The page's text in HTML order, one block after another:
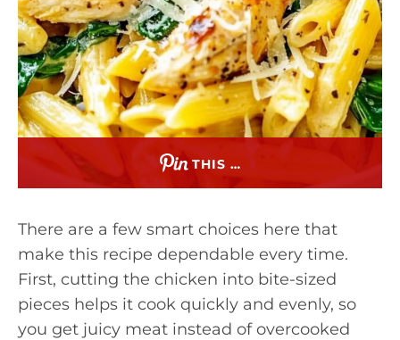
THIS …
There are a few smart choices here that
make this recipe dependable every time.
First, cutting the chicken into bite-sized
pieces helps it cook quickly and evenly, so
you get juicy meat instead of overcooked